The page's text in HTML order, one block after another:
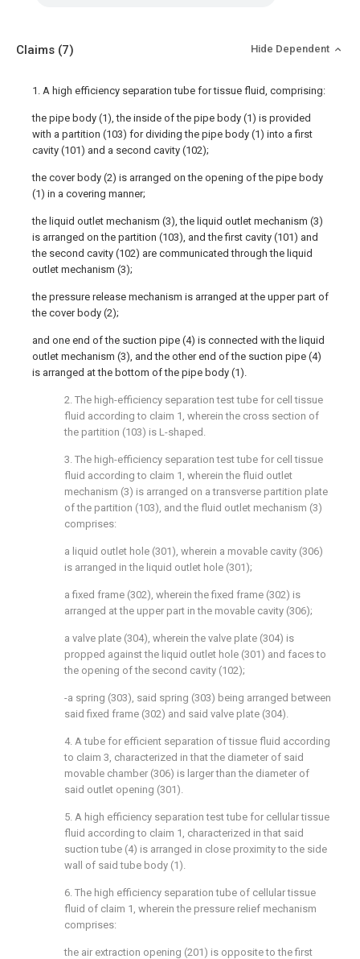
Claims (7) Hide Dependent
1. A high efficiency separation tube for tissue fluid, comprising:
the pipe body (1), the inside of the pipe body (1) is provided
with a partition (103) for dividing the pipe body (1) into a first
cavity (101) and a second cavity (102);
the cover body (2) is arranged on the opening of the pipe body
(1) in a covering manner;
the liquid outlet mechanism (3), the liquid outlet mechanism (3)
is arranged on the partition (103), and the first cavity (101) and
the second cavity (102) are communicated through the liquid
outlet mechanism (3);
the pressure release mechanism is arranged at the upper part of
the cover body (2);
and one end of the suction pipe (4) is connected with the liquid
outlet mechanism (3), and the other end of the suction pipe (4)
is arranged at the bottom of the pipe body (1).
2. The high-efficiency separation test tube for cell tissue
fluid according to claim 1, wherein the cross section of
the partition (103) is L-shaped.
3. The high-efficiency separation test tube for cell tissue
fluid according to claim 1, wherein the fluid outlet
mechanism (3) is arranged on a transverse partition plate
of the partition (103), and the fluid outlet mechanism (3)
comprises:
a liquid outlet hole (301), wherein a movable cavity (306)
is arranged in the liquid outlet hole (301);
a fixed frame (302), wherein the fixed frame (302) is
arranged at the upper part in the movable cavity (306);
a valve plate (304), wherein the valve plate (304) is
propped against the liquid outlet hole (301) and faces to
the opening of the second cavity (102);
-a spring (303), said spring (303) being arranged between
said fixed frame (302) and said valve plate (304).
4. A tube for efficient separation of tissue fluid according
to claim 3, characterized in that the diameter of said
movable chamber (306) is larger than the diameter of
said outlet opening (301).
5. A high efficiency separation test tube for cellular tissue
fluid according to claim 1, characterized in that said
suction tube (4) is arranged in close proximity to the side
wall of said tube body (1).
6. The high efficiency separation tube of cellular tissue
fluid of claim 1, wherein the pressure relief mechanism
comprises:
the air extraction opening (201) is opposite to the first